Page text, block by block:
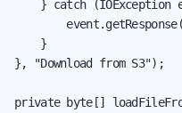
} catch (IOException
    }
}, "Download from S3");
private byte[]